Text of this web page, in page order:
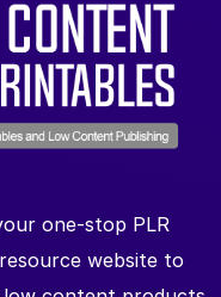
one-stop PLR
website to